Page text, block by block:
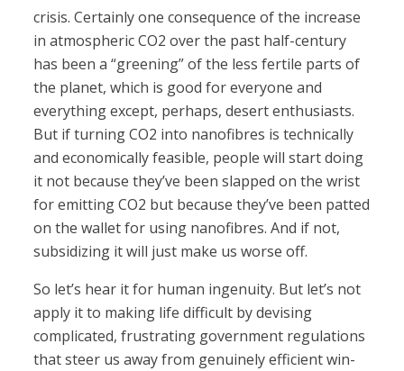
crisis. Certainly one consequence of the increase
in atmospheric CO2 over the past half-century
has been a “greening” of the less fertile parts of
the planet, which is good for everyone and
everything except, perhaps, desert enthusiasts.
But if turning CO2 into nanofibres is technically
and economically feasible, people will start doing
it not because they’ve been slapped on the wrist
for emitting CO2 but because they’ve been patted
on the wallet for using nanofibres. And if not,
subsidizing it will just make us worse off.
So let’s hear it for human ingenuity. But let’s not
apply it to making life difficult by devising
complicated, frustrating government regulations
that steer us away from genuinely efficient win-